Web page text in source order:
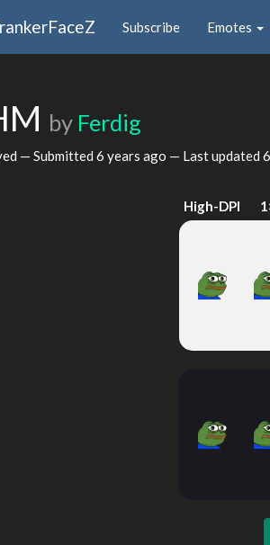
Subscribe Emotes
by Ferdig
— Submitted 6 years ago — Last updated
High-DPI